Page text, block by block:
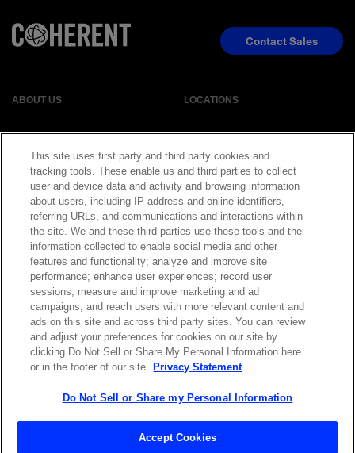
ABOUT US LOCATIONS
EVENTS NEWSROOM
LEGAL RESOURCES
CAREERS
Contact Sales
Privacy Statement| Cookie Policy| Legal Notice|© Copyright
Coherent Corp. 2026 All Rights Reserved
UK Modern Slavery and Human Trafficking Statement
This site uses first party and third party cookies and
tracking tools. These enable us and third parties to collect
user and device data and activity and browsing information
about users, including IP address and online identifiers,
referring URLs, and communications and interactions within
the site. We and these third parties use these tools and the
information collected to enable social media and other
features and functionality; analyze and improve site
performance; enhance user experiences; record user
sessions; measure and improve marketing and ad
campaigns; and reach users with more relevant content and
ads on this site and across third party sites. You can review
and adjust your preferences for cookies on our site by
clicking Do Not Sell or Share My Personal Information here
or in the footer of our site. Privacy Statement
Do Not Sell or Share my Personal Information
Accept Cookies